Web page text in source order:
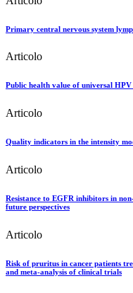
Primary central nervous system
Articolo
Public health value of universal
Articolo
Quality indicators in the intensity
Articolo
Resistance to EGFR inhibitors in
future perspectives
Articolo
Risk of pruritus in cancer patients
and meta-analysis of clinical trials